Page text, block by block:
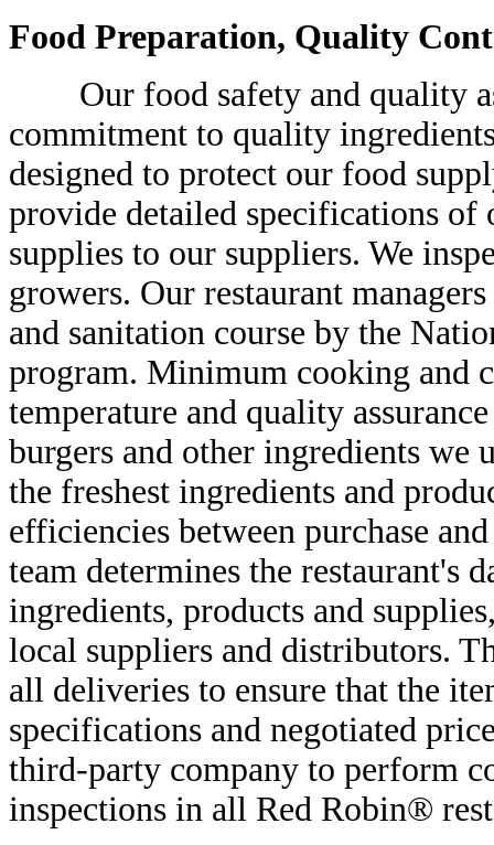
Food Preparation, Quality
Our food safety and quality
commitment to quality
designed to protect our food
provide detailed specifications of
supplies to our suppliers. We
growers. Our restaurant
and sanitation course by the
program. Minimum cooking and
temperature and quality
burgers and other ingredients we
the freshest ingredients and
efficiencies between purchase
team determines the restaurant's
ingredients, products and
local suppliers and distributors.
all deliveries to ensure that the
specifications and negotiated
third-party company to perform
inspections in all Red Robin®